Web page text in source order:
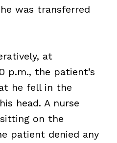
was transferred
at
p.m., the patient’s
he fell in the
head. A nurse
on the
patient denied any